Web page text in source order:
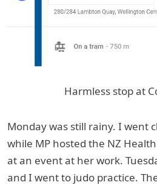
Harmless stop at
Monday was still rainy. I went
while MP hosted the NZ
at an event at her work.
and I went to judo practice.